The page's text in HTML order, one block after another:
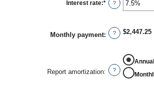
Interest rate:* Enter
an
0%
and
?
Monthly payment: ? $2,447.25
Report amortization: ?